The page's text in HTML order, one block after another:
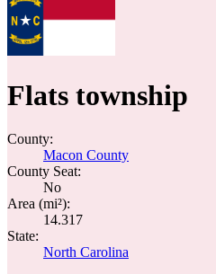
Flats township
County:
Macon County
County Seat:
No
Area (mi²):
14.317
State:
North Carolina